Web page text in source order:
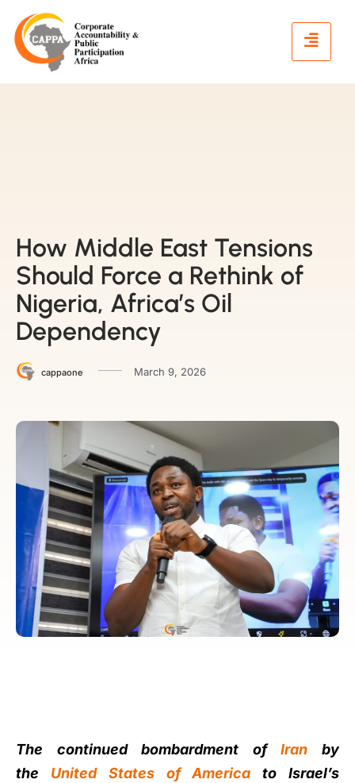
How Middle East Tensions
Should Force a Rethink of
Nigeria, Africa’s Oil
Dependency
cappaone March 9, 2026
The continued bombardment ofIran by
the United States of America to Israel’s